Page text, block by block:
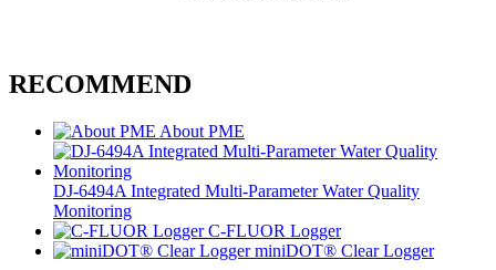
RECOMMEND
About PME
DJ-6494A Integrated Multi-Parameter Water Quality
Monitoring
C-FLUOR Logger
miniDOT® Clear Logger